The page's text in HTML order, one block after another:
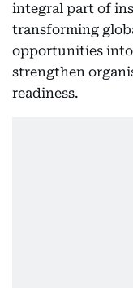
integral part of
transforming
opportunities
strengthen
readiness.